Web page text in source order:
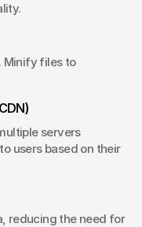
Minify files to
servers
users based on their
reducing the need for